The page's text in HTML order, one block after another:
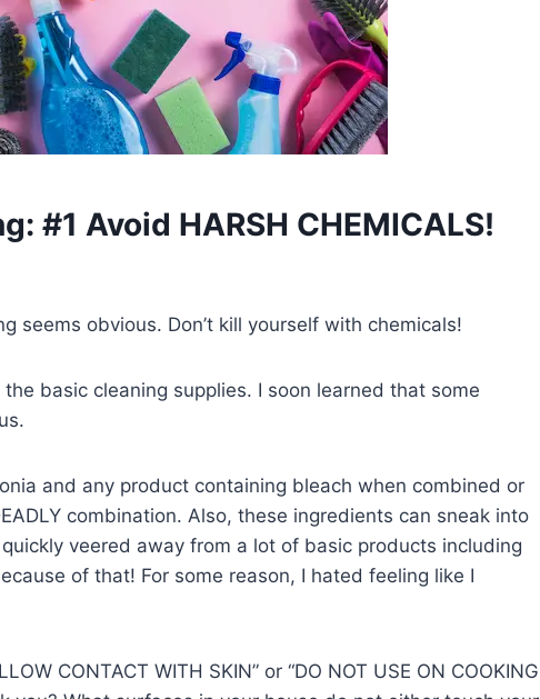
#1 Avoid HARSH CHEMICALS!
seems obvious. Don’t kill yourself with chemicals!
basic cleaning supplies. I soon learned that some
and any product containing bleach when combined or
combination. Also, these ingredients can sneak into
veered away from a lot of basic products including
of that! For some reason, I hated feeling like I
CONTACT WITH SKIN” or “DO NOT USE ON COOKING